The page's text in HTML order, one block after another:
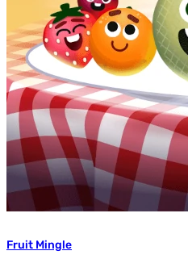
Fruit Mingle